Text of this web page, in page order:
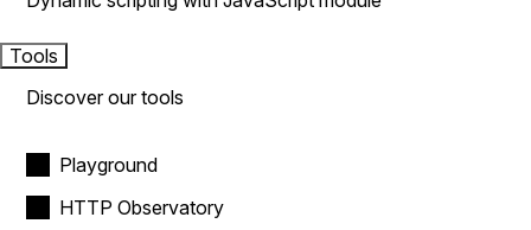
Tools
Discover our tools
Playground
HTTP Observatory